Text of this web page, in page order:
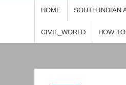
HOME SOUTH INDIAN
CIVIL_WORLD HOW TO